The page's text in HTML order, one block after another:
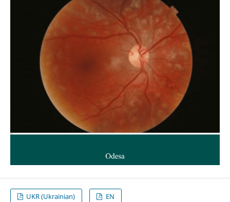
UKR (Ukrainian) EN